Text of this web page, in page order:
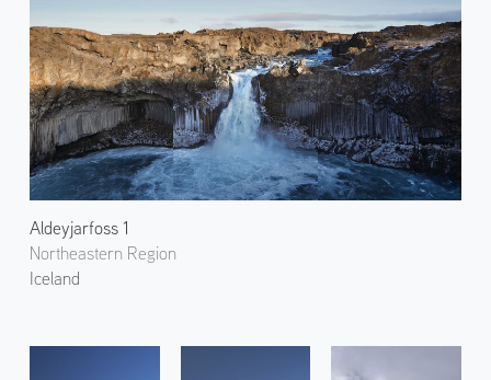
Aldeyjarfoss 1
Northeastern Region
Iceland